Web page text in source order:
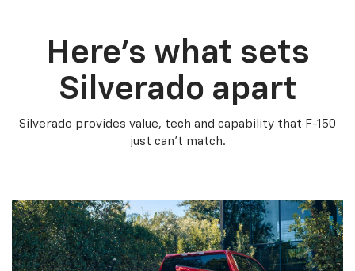
Here’s what sets
Silverado apart
Silverado provides value, tech and capability that F-150
just can’t match.